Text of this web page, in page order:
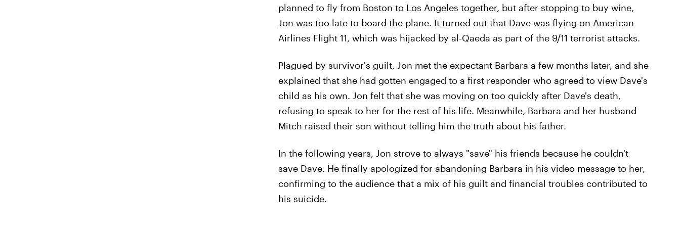
planned to fly from Boston to Los Angeles together, but after stopping to buy wine,
Jon was too late to board the plane. It turned out that Dave was flying on American
Airlines Flight 11, which was hijacked by al-Qaeda as part of the 9/11 terrorist attacks.
Plagued by survivor's guilt, Jon met the expectant Barbara a few months later, and she
explained that she had gotten engaged to a first responder who agreed to view Dave's
child as his own. Jon felt that she was moving on too quickly after Dave's death,
refusing to speak to her for the rest of his life. Meanwhile, Barbara and her husband
Mitch raised their son without telling him the truth about his father.
In the following years, Jon strove to always "save" his friends because he couldn't
save Dave. He finally apologized for abandoning Barbara in his video message to her,
confirming to the audience that a mix of his guilt and financial troubles contributed to
his suicide.